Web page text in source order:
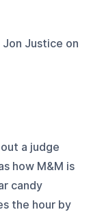
Jon Justice on
a judge
how M&M is
candy
the hour by